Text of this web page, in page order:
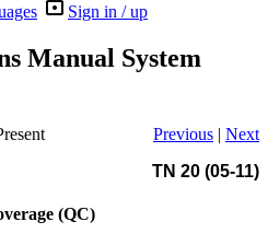
Sign in / up
Manual System
Previous | Next
TN 20 (05-11)
(QC)